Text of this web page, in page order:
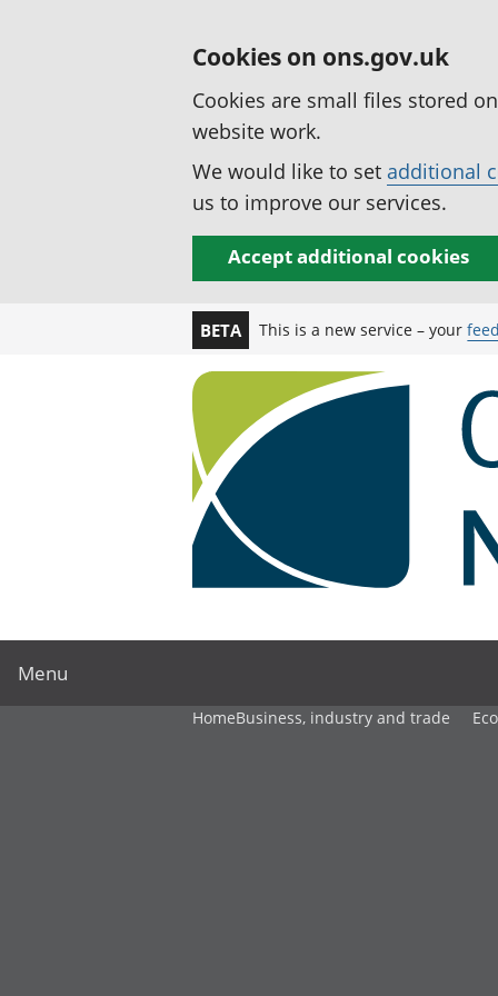
Cookies on ons.gov.uk
Cookies are small files stored
website work.
We would like to set additional
us to improve our services.
Accept additional cookies
BETA This is a new service – your
Menu
HomeBusiness, industry and trade